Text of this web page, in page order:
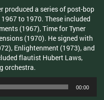
produced a series of post-bop
to 1970. These included
(1967), Time for Tyner
(1970). He signed with
Enlightenment (1973), and
flautist Hubert Laws,
orchestra.
00:00